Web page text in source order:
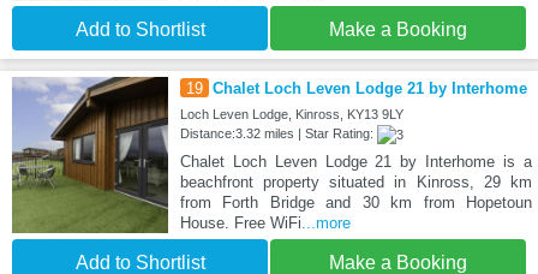
Add to Shortlist Make a Booking
19 Chalet Loch Leven Lodge 21 by Interhome
Loch Leven Lodge, Kinross, KY13 9LY
Distance:3.32 miles | Star Rating:
Chalet Loch Leven Lodge 21 by Interhome is a
beachfront property situated in Kinross, 29 km
from Forth Bridge and 30 km from Hopetoun
House. Free WiFi ...more
Add to Shortlist Make a Booking